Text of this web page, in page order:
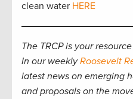
clean water HERE
The TRCP is your
In our weeklyRoosevelt
latest news on emerging
and proposals on the